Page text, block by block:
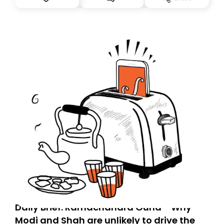
you, you can guarantee delivery by subscribing here
Daily Brief: Ramachandra Guha - Why
Modi and Shah are unlikely to drive the